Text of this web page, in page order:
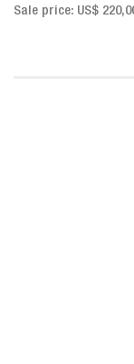
Sale price: US$